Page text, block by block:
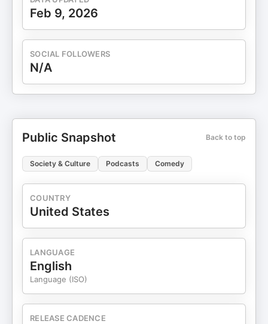
Feb 9, 2026
SOCIAL FOLLOWERS
N/A
Public Snapshot Back to top
Society & Culture Podcasts Comedy
COUNTRY
United States
LANGUAGE
English
Language (ISO)
RELEASE CADENCE